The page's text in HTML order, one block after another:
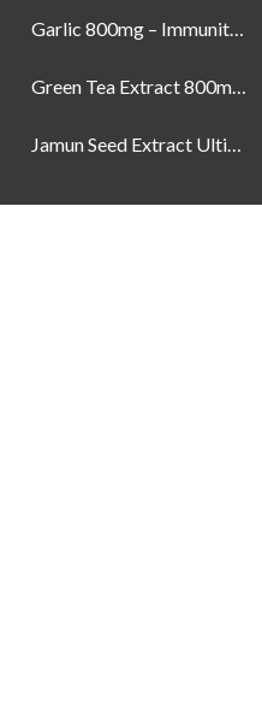
Garlic 800mg – Immunity, Heart Health & Antioxidant Support | 60 Veg Capsules
Green Tea Extract 800mg | Support Weight Management & Health, 60 Capsules
Jamun Seed Extract Ultimate Natural Blood Sugar Support 800mg